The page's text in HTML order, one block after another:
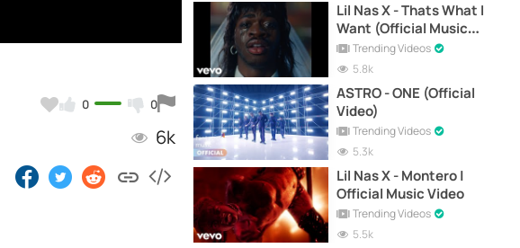
0 0
6k
Lil Nas X - Thats What I
Want (Official Music
Video)
Trending Videos
5.8k
ASTRO - ONE (Official
Video)
Trending Videos
5.3k
Lil Nas X - Montero |
Official Music Video
Trending Videos
5.5k